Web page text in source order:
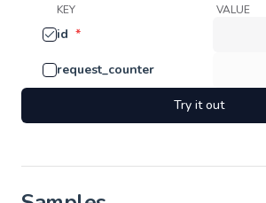
KEY VALUE
id *
request_counter
Try it out